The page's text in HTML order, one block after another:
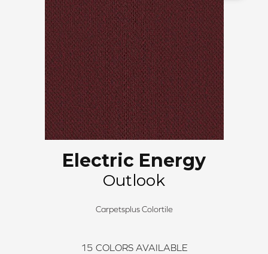
Electric Energy
Outlook
Carpetsplus Colortile
15 COLORS AVAILABLE